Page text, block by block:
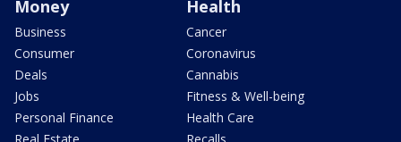
Money
Business
Consumer
Deals
Jobs
Personal Finance
Health
Cancer
Coronavirus
Cannabis
Fitness & Well-being
Health Care